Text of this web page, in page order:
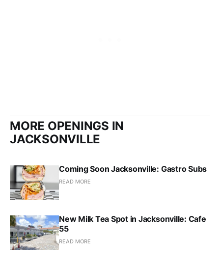
MORE OPENINGS IN
JACKSONVILLE
Coming Soon Jacksonville: Gastro Subs
READ MORE
New Milk Tea Spot in Jacksonville: Cafe
55
READ MORE